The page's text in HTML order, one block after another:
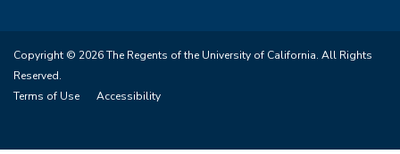
Copyright © 2026 The Regents of the University of California. All Rights
Reserved.
Terms of Use
Accessibility